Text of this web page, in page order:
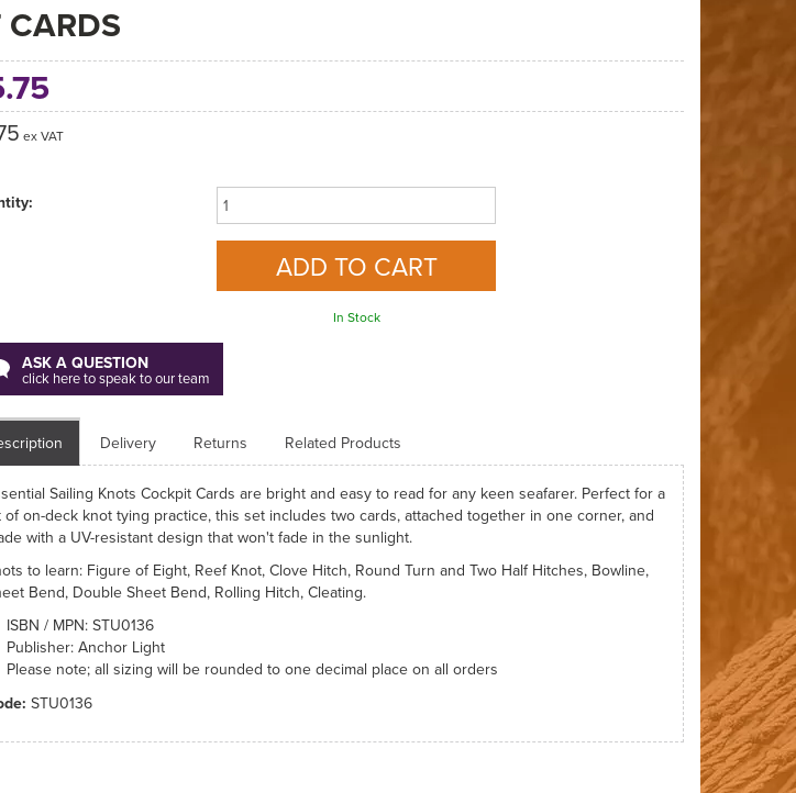
ex VAT
In Stock
ASK A QUESTION
click here to speak to our team
Delivery Returns Related Products
Sailing Knots Cockpit Cards are bright and easy to read for any keen seafarer. Perfect for a
of on-deck knot tying practice, this set includes two cards, attached together in one corner, and
with a UV-resistant design that won't fade in the sunlight.
to learn: Figure of Eight, Reef Knot, Clove Hitch, Round Turn and Two Half Hitches, Bowline,
Bend, Double Sheet Bend, Rolling Hitch, Cleating.
ISBN / MPN: STU0136
Publisher: Anchor Light
Please note; all sizing will be rounded to one decimal place on all orders
STU0136